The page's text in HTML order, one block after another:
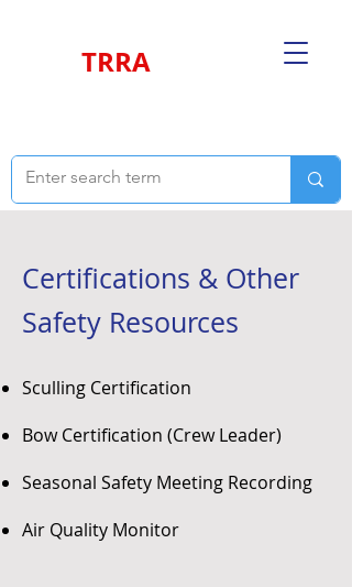
TRRA
Certifications & Other
Safety Resources
Sculling Certification
Bow Certification (Crew Leader)
Seasonal Safety Meeting Recording
Air Quality Monitor